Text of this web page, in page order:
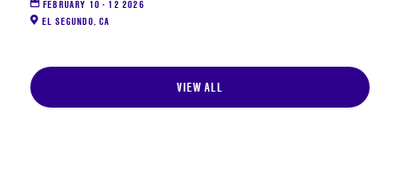
FEBRUARY 10 - 12 2026
EL SEGUNDO,CA
VIEW ALL